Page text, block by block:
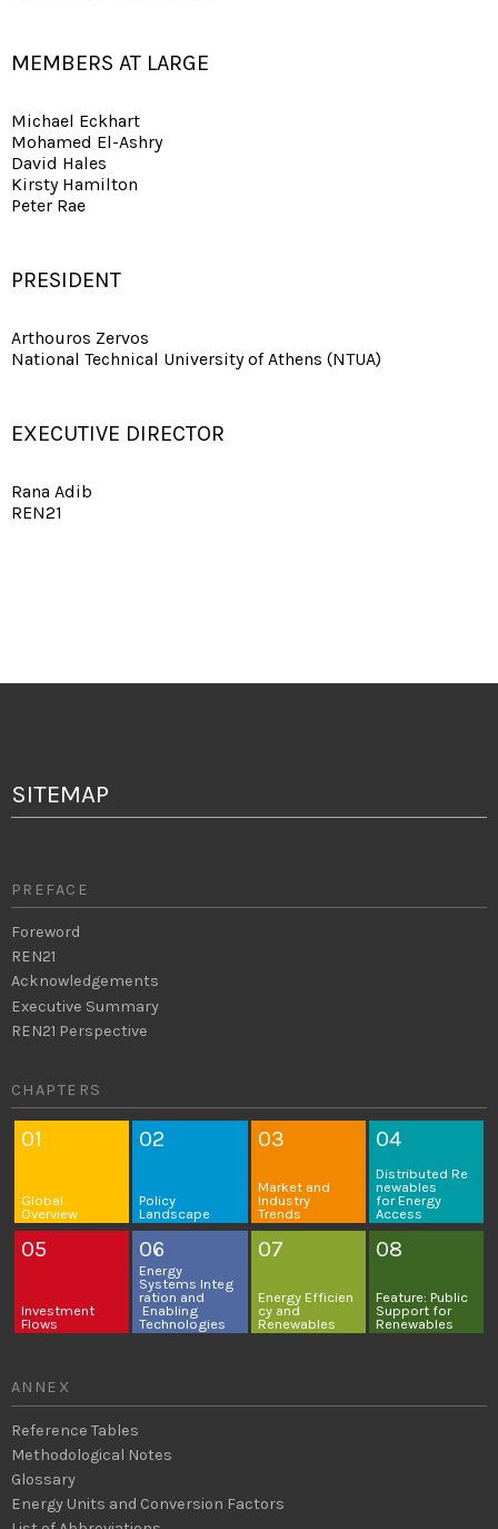
MEMBERS AT LARGE
Michael Eckhart
Mohamed El-Ashry
David Hales
Kirsty Hamilton
Peter Rae
PRESIDENT
Arthouros Zervos
National Technical University of Athens (NTUA)
EXECUTIVE DIRECTOR
Rana Adib
REN21
SITEMAP
PREFACE
Foreword
REN21
Acknowledgements
Executive Summary
REN21 Perspective
CHAPTERS
01
Global
Overview
02
Policy
Landscape
03
Market and
Industry
Trends
04
Distributed Re
newables
for Energy
Access
05
Investment
Flows
06
Energy
Systems Integ
ration and
Enabling
Technologies
07
Energy Efficien
cy and
Renewables
08
Feature: Public
Support for
Renewables
ANNEX
Reference Tables
Methodological Notes
Glossary
Energy Units and Conversion Factors